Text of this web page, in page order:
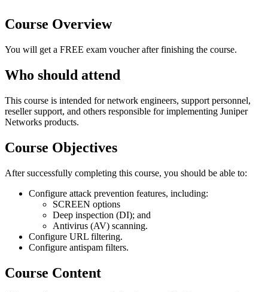
Course Overview
You will get a FREE exam voucher after finishing the course.
Who should attend
This course is intended for network engineers, support personnel,
reseller support, and others responsible for implementing Juniper
Networks products.
Course Objectives
After successfully completing this course, you should be able to:
Configure attack prevention features, including:
SCREEN options
Deep inspection (DI); and
Antivirus (AV) scanning.
Configure URL filtering.
Configure antispam filters.
Course Content